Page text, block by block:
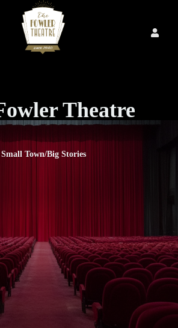
Theatre
Small Town/Big Stories